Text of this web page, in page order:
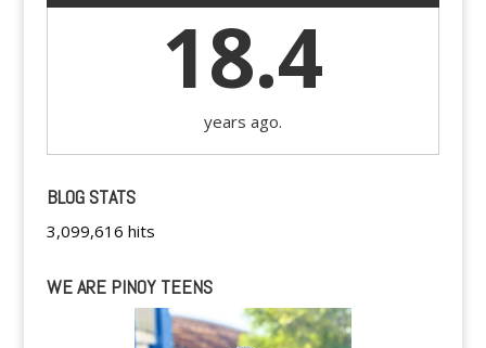
18.4
years ago.
BLOG STATS
3,099,616 hits
WE ARE PINOY TEENS